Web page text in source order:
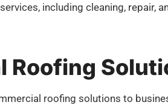
including cleaning, repair,
Roofing
roofing solutions to